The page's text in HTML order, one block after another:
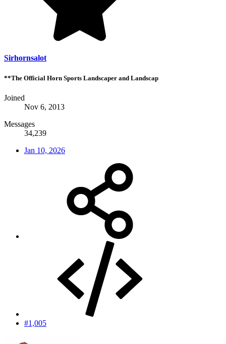
Sirhornsalot
**The Official Horn Sports Landscaper and Landscap
Joined
Nov 6, 2013
Messages
34,239
Jan 10, 2026
#1,005